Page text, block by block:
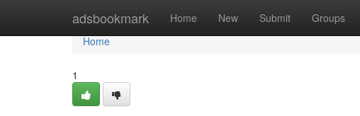
adsbookmark Home New Submit Groups
Home
Home
1